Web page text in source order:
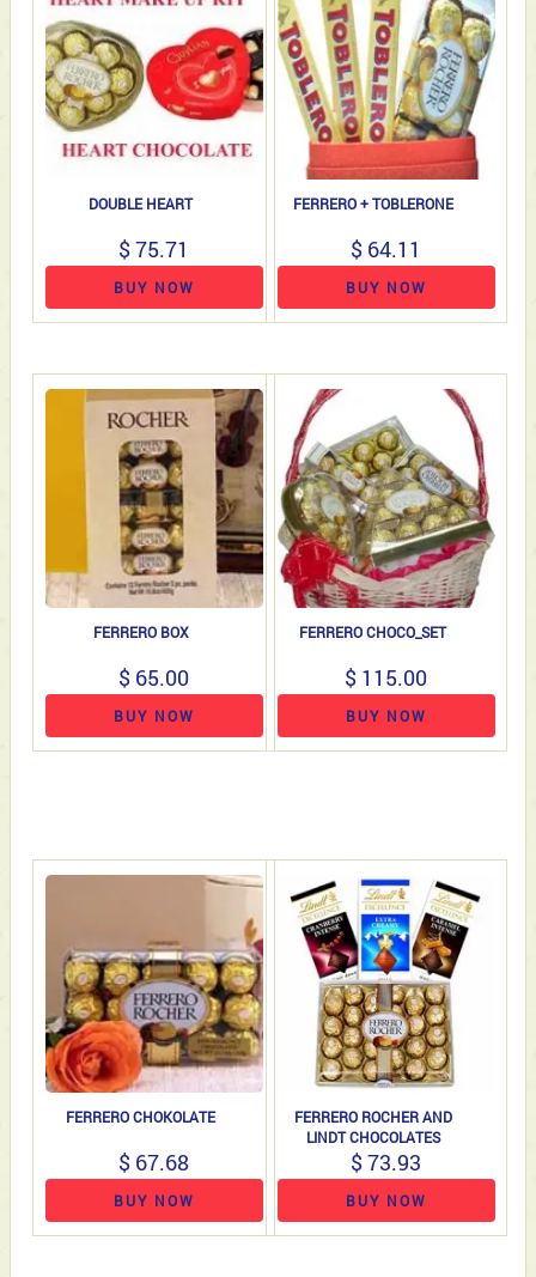
DOUBLE HEART
$ 75.71
BUY NOW
FERRERO + TOBLERONE
$ 64.11
BUY NOW
FERRERO BOX
$ 65.00
BUY NOW
FERRERO CHOCO_SET
$ 115.00
BUY NOW
FERRERO CHOKOLATE
$ 67.68
BUY NOW
FERRERO ROCHER AND
LINDT CHOCOLATES
$ 73.93
BUY NOW